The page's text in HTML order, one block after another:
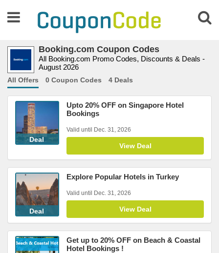
Booking.com Coupon Codes
All Booking.com Promo Codes, Discounts & Deals -
August 2026
All Offers 0 Coupon Codes 4 Deals
Deal
Upto 20% OFF on Singapore Hotel
Bookings
Valid until Dec. 31, 2026
View Deal
Deal
Explore Popular Hotels in Turkey
Valid until Dec. 31, 2026
View Deal
Get up to 20% OFF on Beach & Coastal
Hotel Bookings !